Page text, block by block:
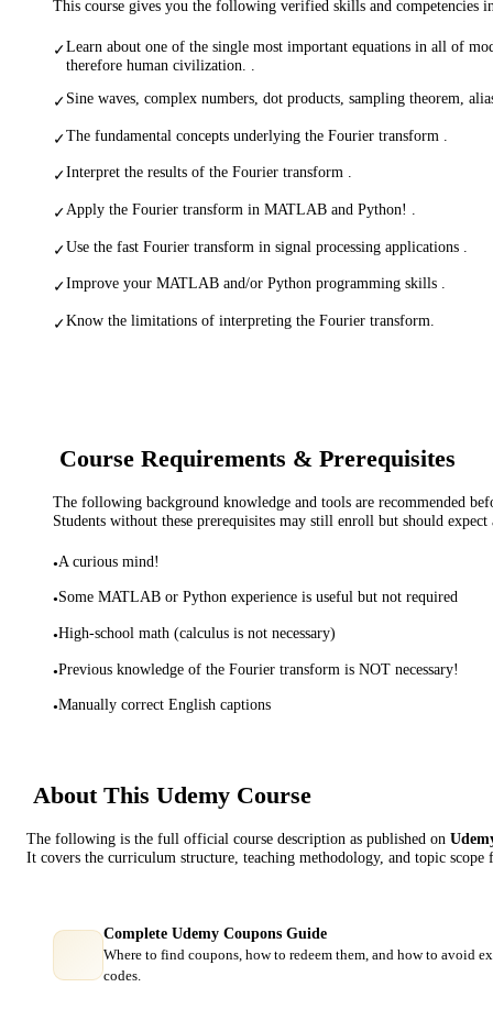
This course gives you the following verified skills and competencies
✓Learn about one of the single most important equations in all of
therefore human civilization. .
✓Sine waves, complex numbers, dot products, sampling theorem,
✓The fundamental concepts underlying the Fourier transform .
✓Interpret the results of the Fourier transform .
✓Apply the Fourier transform in MATLAB and Python! .
✓Use the fast Fourier transform in signal processing applications .
✓Improve your MATLAB and/or Python programming skills .
✓Know the limitations of interpreting the Fourier transform.
Course Requirements & Prerequisites
The following background knowledge and tools are recommended
Students without these prerequisites may still enroll but should expect
•A curious mind!
•Some MATLAB or Python experience is useful but not required
•High-school math (calculus is not necessary)
•Previous knowledge of the Fourier transform is NOT necessary!
•Manually correct English captions
About This Udemy Course
The following is the full official course description as published on
It covers the curriculum structure, teaching methodology, and topic
Complete Udemy Coupons Guide
Where to find coupons, how to redeem them, and how to avoid
codes.